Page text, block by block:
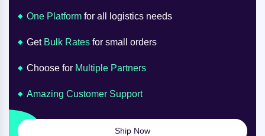
One Platform for all logistics needs
Get Bulk Rates for small orders
Choose for Multiple Partners
Amazing Customer Support
Ship Now